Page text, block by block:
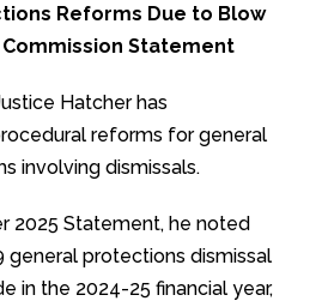
Reforms Due to Blow
Commission Statement
Hatcher has
reforms for general
involving dismissals.
2025 Statement, he noted
general protections dismissal
in the 2024-25 financial year,